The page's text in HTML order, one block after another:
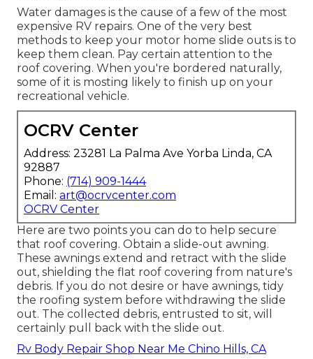
Water damages is the cause of a few of the most
expensive RV repairs. One of the very best
methods to keep your motor home slide outs is to
keep them clean. Pay certain attention to the
roof covering. When you're bordered naturally,
some of it is mosting likely to finish up on your
recreational vehicle.
OCRV Center
Address: 23281 La Palma Ave Yorba Linda, CA
92887
Phone: (714) 909-1444
Email: art@ocrvcenter.com
OCRV Center
Here are two points you can do to help secure
that roof covering. Obtain a slide-out awning.
These awnings extend and retract with the slide
out, shielding the flat roof covering from nature's
debris. If you do not desire or have awnings, tidy
the roofing system before withdrawing the slide
out. The collected debris, entrusted to sit, will
certainly pull back with the slide out.
Rv Body Repair Shop Near Me Chino Hills, CA